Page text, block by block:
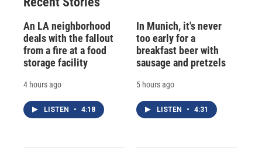
An LA neighborhood
deals with the fallout
from a fire at a food
storage facility
4 hours ago
LISTEN • 4:18
In Munich, it's never
too early for a
breakfast beer with
sausage and pretzels
5 hours ago
LISTEN • 4:31